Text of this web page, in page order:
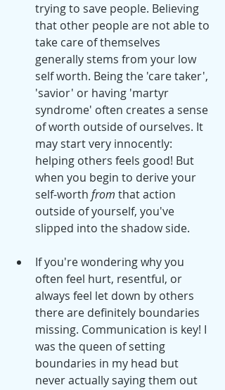
trying to save people. Believing
that other people are not able to
take care of themselves
generally stems from your low
self worth. Being the 'care taker',
'savior' or having 'martyr
syndrome' often creates a sense
of worth outside of ourselves. It
may start very innocently:
helping others feels good! But
when you begin to derive your
self-worth from that action
outside of yourself, you've
slipped into the shadow side.
If you're wondering why you
often feel hurt, resentful, or
always feel let down by others
there are definitely boundaries
missing. Communication is key! I
was the queen of setting
boundaries in my head but
never actually saying them out